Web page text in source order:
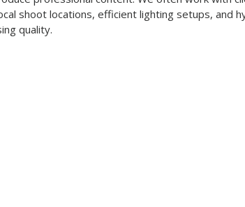
shoot locations, efficient lighting setups, and
quality.